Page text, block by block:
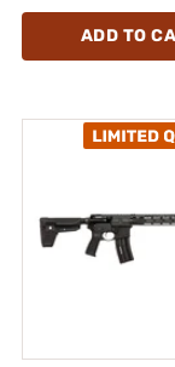
ADD TO